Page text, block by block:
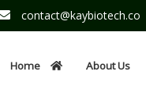
contact@kaybiotech.co
Home About Us